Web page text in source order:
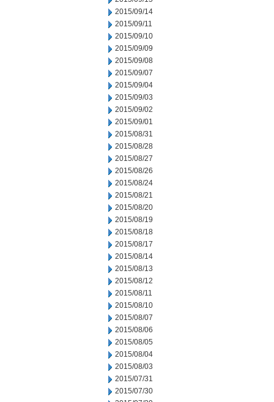
2015/09/14
2015/09/11
2015/09/10
2015/09/09
2015/09/08
2015/09/07
2015/09/04
2015/09/03
2015/09/02
2015/09/01
2015/08/31
2015/08/28
2015/08/27
2015/08/26
2015/08/24
2015/08/21
2015/08/20
2015/08/19
2015/08/18
2015/08/17
2015/08/14
2015/08/13
2015/08/12
2015/08/11
2015/08/10
2015/08/07
2015/08/06
2015/08/05
2015/08/04
2015/08/03
2015/07/31
2015/07/30